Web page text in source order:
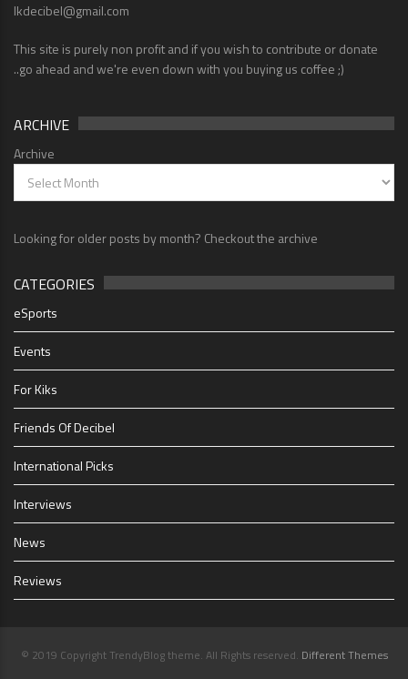
lkdecibel@gmail.com
This site is purely non profit and if you wish to contribute or donate
..go ahead and we're even down with you buying us coffee ;)
ARCHIVE
Archive
Looking for older posts by month? Checkout the archive
CATEGORIES
eSports
Events
For Kiks
Friends Of Decibel
International Picks
Interviews
News
Reviews
© 2019 Copyright TrendyBlog theme. All Rights reserved. Different Themes